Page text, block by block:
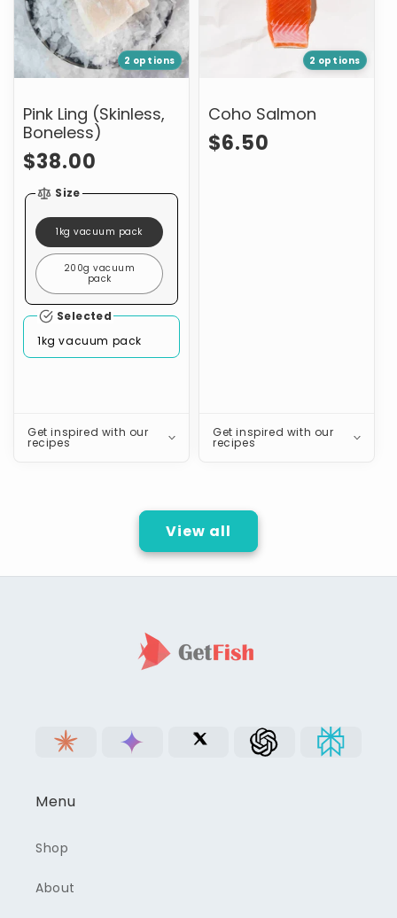
2 options
Pink Ling (Skinless,
Boneless)
Regular
price
$38.00
Size
1kg vacuum pack
200g vacuum
pack
Selected
1kg vacuum pack
Get inspired with our
recipes
2 options
Coho Salmon
Regular
$6.50
Get inspired with our
recipes
View all
Menu
Shop
About